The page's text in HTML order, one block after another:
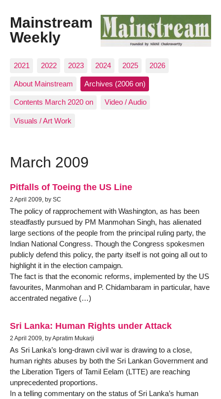
Mainstream
Weekly
2021 2022 2023 2024 2025 2026
About Mainstream Archives (2006 on)
Contents March 2020 on Video / Audio
Visuals / Art Work
March 2009
Pitfalls of Toeing the US Line
2 April 2009, by SC
The policy of rapprochement with Washington, as has been
steadfastly pursued by PM Manmohan Singh, has alienated
large sections of the people from the principal ruling party, the
Indian National Congress. Though the Congress spokesmen
publicly defend this policy, the party itself is not going all out to
highlight it in the election campaign.
The fact is that the economic reforms, implemented by the US
favourites, Manmohan and P. Chidambaram in particular, have
accentrated negative (…)
Sri Lanka: Human Rights under Attack
2 April 2009, by Apratim Mukarji
As Sri Lanka’s long-drawn civil war is drawing to a close,
human rights abuses by both the Sri Lankan Government and
the Liberation Tigers of Tamil Eelam (LTTE) are reaching
unprecedented proportions.
In a telling commentary on the status of Sri Lanka’s human